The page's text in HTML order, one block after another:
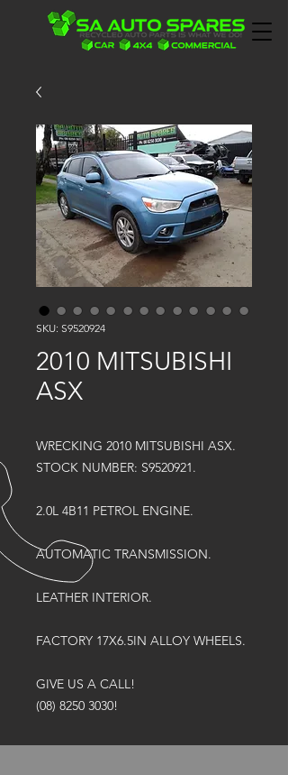
SKU: S9520924
2010 MITSUBISHI
ASX
WRECKING 2010 MITSUBISHI ASX.
STOCK NUMBER: S9520921.
2.0L 4B11 PETROL ENGINE.
AUTOMATIC TRANSMISSION.
LEATHER INTERIOR.
FACTORY 17X6.5IN ALLOY WHEELS.
GIVE US A CALL!
(08) 8250 3030!